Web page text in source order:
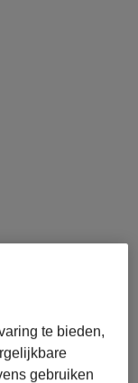
te bieden,
gebruiken